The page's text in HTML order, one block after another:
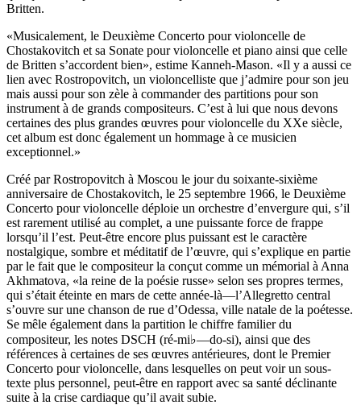
Britten.
«Musicalement, le Deuxième Concerto pour violoncelle de
Chostakovitch et sa Sonate pour violoncelle et piano ainsi que celle
de Britten s’accordent bien», estime Kanneh-Mason. «Il y a aussi ce
lien avec Rostropovitch, un violoncelliste que j’admire pour son jeu
mais aussi pour son zèle à commander des partitions pour son
instrument à de grands compositeurs. C’est à lui que nous devons
certaines des plus grandes œuvres pour violoncelle du XXe siècle,
cet album est donc également un hommage à ce musicien
exceptionnel.»
Créé par Rostropovitch à Moscou le jour du soixante-sixième
anniversaire de Chostakovitch, le 25 septembre 1966, le Deuxième
Concerto pour violoncelle déploie un orchestre d’envergure qui, s’il
est rarement utilisé au complet, a une puissante force de frappe
lorsqu’il l’est. Peut-être encore plus puissant est le caractère
nostalgique, sombre et méditatif de l’œuvre, qui s’explique en partie
par le fait que le compositeur la conçut comme un mémorial à Anna
Akhmatova, «la reine de la poésie russe» selon ses propres termes,
qui s’était éteinte en mars de cette année-là—l’Allegretto central
s’ouvre sur une chanson de rue d’Odessa, ville natale de la poétesse.
Se mêle également dans la partition le chiffre familier du
compositeur, les notes DSCH (ré-mi♭—do-si), ainsi que des
références à certaines de ses œuvres antérieures, dont le Premier
Concerto pour violoncelle, dans lesquelles on peut voir un sous-
texte plus personnel, peut-être en rapport avec sa santé déclinante
suite à la crise cardiaque qu’il avait subie.